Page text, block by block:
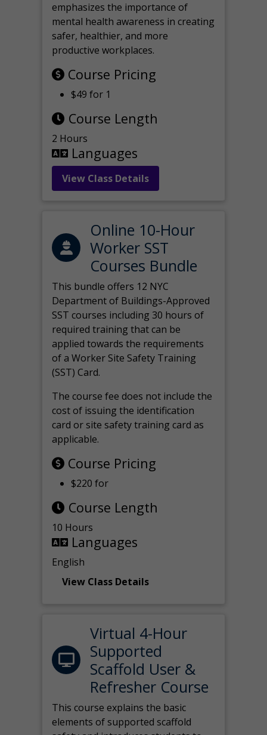
emphasizes the importance of
mental health awareness in creating
safer, healthier, and more
productive workplaces.
Course Pricing
$49 for 1
Course Length
2 Hours
Languages
View Class Details
Online 10-Hour
Worker SST
Courses Bundle
This bundle offers 12 NYC
Department of Buildings-Approved
SST courses including 30 hours of
required training that can be
applied towards the requirements
of a Worker Site Safety Training
(SST) Card.
The course fee does not include the
cost of issuing the identification
card or site safety training card as
applicable.
Course Pricing
$220 for
Course Length
10 Hours
Languages
English
View Class Details
Virtual 4-Hour
Supported
Scaffold User &
Refresher Course
This course explains the basic
elements of supported scaffold